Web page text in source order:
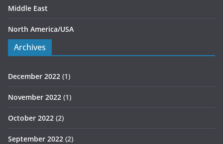
Middle East
North America/USA
Archives
December 2022 (1)
November 2022 (1)
October 2022 (2)
September 2022 (2)